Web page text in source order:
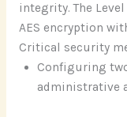
integrity. The
AES encryption
Critical security
Configuring
administrative